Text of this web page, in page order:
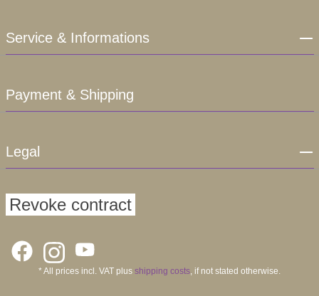
Service & Informations
Payment & Shipping
Legal
Revoke contract
* All prices incl. VAT plus shipping costs, if not stated otherwise.